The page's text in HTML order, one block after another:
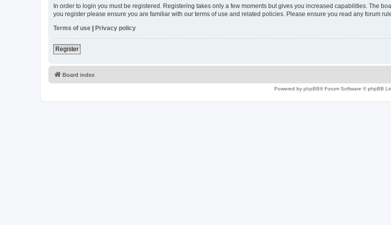
In order to login you must be registered. Registering takes only a few moments but gives you increased capabilities. The
you register please ensure you are familiar with our terms of use and related policies. Please ensure you read any forum
Terms of use | Privacy policy
Register
Board index
Powered by phpBB® Forum Software © phpBB